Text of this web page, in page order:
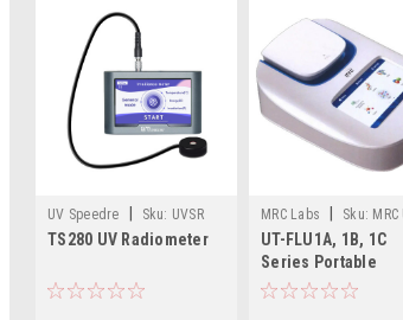
UV Speedre Sku: UVSR
TS280
TS280 UV Radiometer
MRC Labs Sku: MRC
FLU1
UT-FLU1A, 1B, 1C
Series Portable
Fluorometers